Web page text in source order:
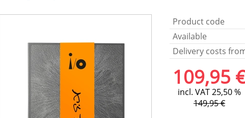
Product code
Available
Delivery costs
109,95
incl. VAT 25,50 %
149,95 €